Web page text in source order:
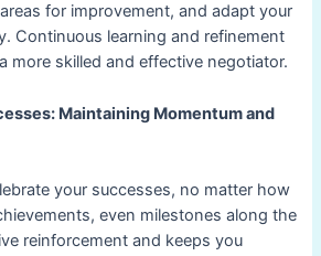
for improvement, and adapt your
Continuous learning and refinement
more skilled and effective negotiator.
Maintaining Momentum and
your successes, no matter how
even milestones along the
reinforcement and keeps you